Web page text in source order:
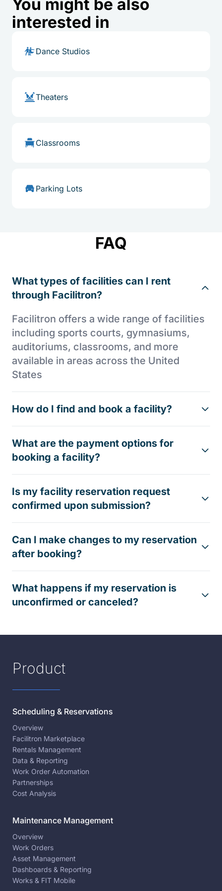
You might be also
interested in
Dance Studios
Theaters
Classrooms
Parking Lots
FAQ
What types of facilities can I rent
through Facilitron?
Facilitron offers a wide range of facilities
including sports courts, gymnasiums,
auditoriums, classrooms, and more
available in areas across the United
States
How do I find and book a facility?
What are the payment options for
booking a facility?
Is my facility reservation request
confirmed upon submission?
Can I make changes to my reservation
after booking?
What happens if my reservation is
unconfirmed or canceled?
Product
Scheduling & Reservations
Overview
Facilitron Marketplace
Rentals Management
Data & Reporting
Work Order Automation
Partnerships
Cost Analysis
Maintenance Management
Overview
Work Orders
Asset Management
Dashboards & Reporting
Works & FIT Mobile